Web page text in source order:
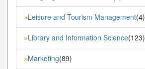
»Leisure and Tourism Management(4)
»Library and Information Science(123)
»Marketing(89)